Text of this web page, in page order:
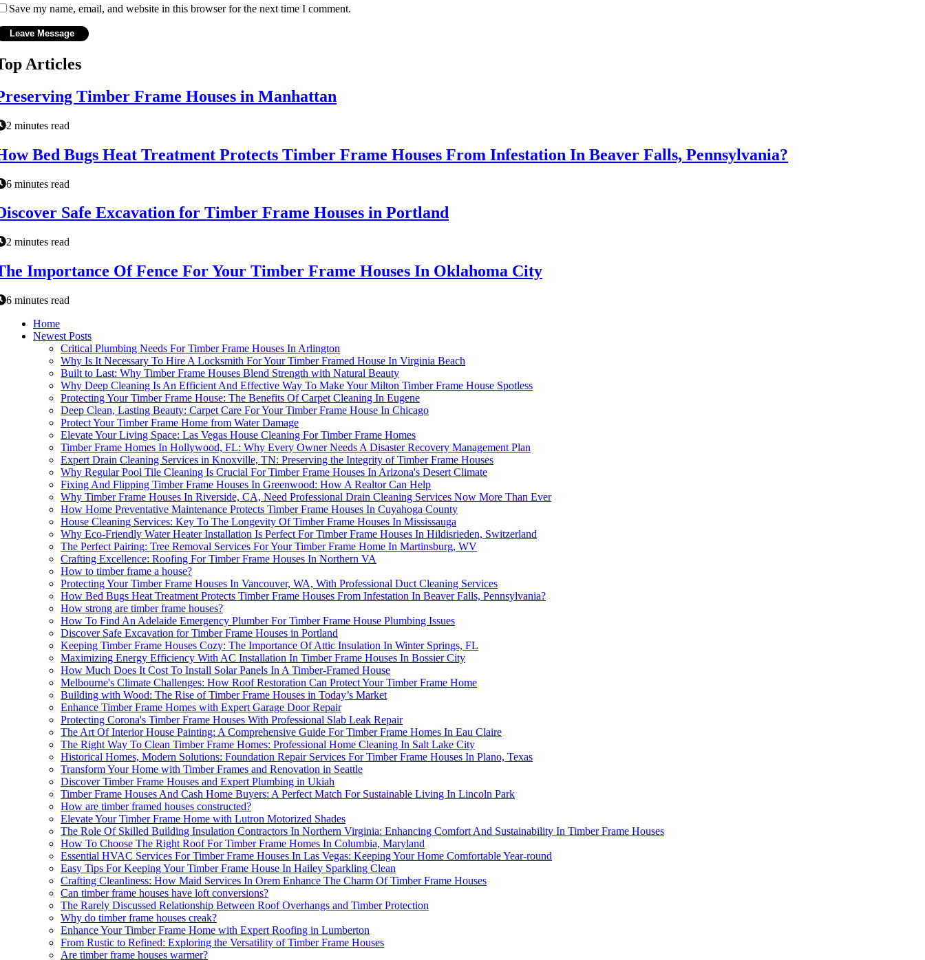
Save my name, email, and website in this browser for the next time I comment.
Articles
Timber Frame Houses in Manhattan
2 minutes read
Bed Bugs Heat Treatment Protects Timber Frame Houses From Infestation In Beaver Falls, Pennsylvania?
6 minutes read
Safe Excavation for Timber Frame Houses in Portland
2 minutes read
Importance Of Fence For Your Timber Frame Houses In Oklahoma City
6 minutes read
Home
Newest Posts
Critical Plumbing Needs For Timber Frame Houses In Arlington
Why Is It Necessary To Hire A Locksmith For Your Timber Framed House In Virginia Beach
Built to Last: Why Timber Frame Houses Blend Strength with Natural Beauty
Why Deep Cleaning Is An Efficient And Effective Way To Make Your Milton Timber Frame House Spotless
Protecting Your Timber Frame House: The Benefits Of Carpet Cleaning In Eugene
Deep Clean, Lasting Beauty: Carpet Care For Your Timber Frame House In Chicago
Protect Your Timber Frame Home from Water Damage
Elevate Your Living Space: Las Vegas House Cleaning For Timber Frame Homes
Timber Frame Homes In Hollywood, FL: Why Every Owner Needs A Disaster Recovery Management Plan
Expert Drain Cleaning Services in Knoxville, TN: Preserving the Integrity of Timber Frame Houses
Why Regular Pool Tile Cleaning Is Crucial For Timber Frame Houses In Arizona's Desert Climate
Fixing And Flipping Timber Frame Houses In Greenwood: How A Realtor Can Help
Why Timber Frame Houses In Riverside, CA, Need Professional Drain Cleaning Services Now More Than Ever
How Home Preventative Maintenance Protects Timber Frame Houses In Cuyahoga County
House Cleaning Services: Key To The Longevity Of Timber Frame Houses In Mississauga
Why Eco-Friendly Water Heater Installation Is Perfect For Timber Frame Houses In Hildisrieden, Switzerland
The Perfect Pairing: Tree Removal Services For Your Timber Frame Home In Martinsburg, WV
Crafting Excellence: Roofing For Timber Frame Houses In Northern VA
How to timber frame a house?
Protecting Your Timber Frame Houses In Vancouver, WA, With Professional Duct Cleaning Services
How Bed Bugs Heat Treatment Protects Timber Frame Houses From Infestation In Beaver Falls, Pennsylvania?
How strong are timber frame houses?
How To Find An Adelaide Emergency Plumber For Timber Frame House Plumbing Issues
Discover Safe Excavation for Timber Frame Houses in Portland
Keeping Timber Frame Houses Cozy: The Importance Of Attic Insulation In Winter Springs, FL
Maximizing Energy Efficiency With AC Installation In Timber Frame Houses In Bossier City
How Much Does It Cost To Install Solar Panels In A Timber-Framed House
Melbourne's Climate Challenges: How Roof Restoration Can Protect Your Timber Frame Home
Building with Wood: The Rise of Timber Frame Houses in Today’s Market
Enhance Timber Frame Homes with Expert Garage Door Repair
Protecting Corona's Timber Frame Houses With Professional Slab Leak Repair
The Art Of Interior House Painting: A Comprehensive Guide For Timber Frame Homes In Eau Claire
The Right Way To Clean Timber Frame Homes: Professional Home Cleaning In Salt Lake City
Historical Homes, Modern Solutions: Foundation Repair Services For Timber Frame Houses In Plano, Texas
Transform Your Home with Timber Frames and Renovation in Seattle
Discover Timber Frame Houses and Expert Plumbing in Ukiah
Timber Frame Houses And Cash Home Buyers: A Perfect Match For Sustainable Living In Lincoln Park
How are timber framed houses constructed?
Elevate Your Timber Frame Home with Lutron Motorized Shades
The Role Of Skilled Building Insulation Contractors In Northern Virginia: Enhancing Comfort And Sustainability In Timber Frame Houses
How To Choose The Right Roof For Timber Frame Homes In Columbia, Maryland
Essential HVAC Services For Timber Frame Houses In Las Vegas: Keeping Your Home Comfortable Year-round
Easy Tips For Keeping Your Timber Frame House In Hailey Sparkling Clean
Crafting Cleanliness: How Maid Services In Orem Enhance The Charm Of Timber Frame Houses
Can timber frame houses have loft conversions?
The Rarely Discussed Relationship Between Roof Overhangs and Timber Protection
Why do timber frame houses creak?
Enhance Your Timber Frame Home with Expert Roofing in Lumberton
From Rustic to Refined: Exploring the Versatility of Timber Frame Houses
Are timber frame houses warmer?